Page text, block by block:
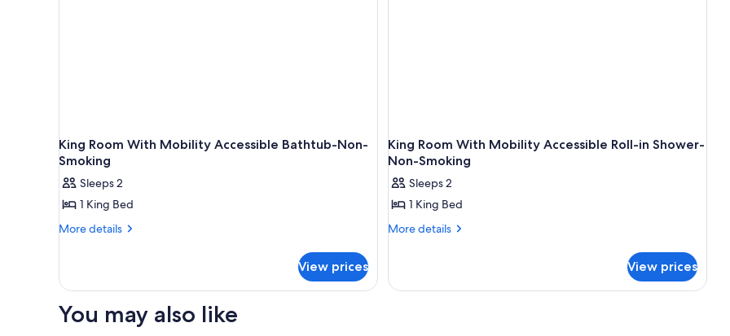
King Room With Mobility Accessible Bathtub-Non-
Smoking
Sleeps 2
1 King Bed
More details
More
Room
Mobility
View prices
King Room With Mobility Accessible Roll-in Shower-
Non-Smoking
Sleeps 2
1 King Bed
More details
More
Room
View prices
You may also like